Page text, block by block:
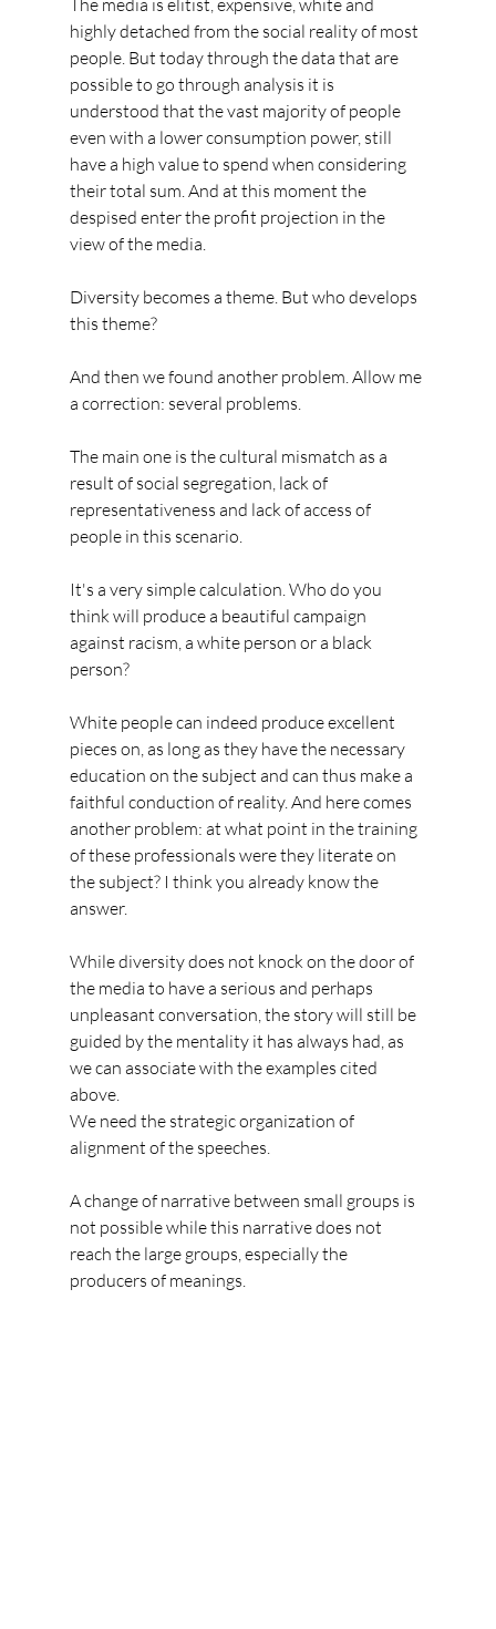
The media is elitist, expensive, white and
highly detached from the social reality of most
people. But today through the data that are
possible to go through analysis it is
understood that the vast majority of people
even with a lower consumption power, still
have a high value to spend when considering
their total sum. And at this moment the
despised enter the profit projection in the
view of the media.
Diversity becomes a theme. But who develops
this theme?
And then we found another problem. Allow me
a correction: several problems.
The main one is the cultural mismatch as a
result of social segregation, lack of
representativeness and lack of access of
people in this scenario.
It's a very simple calculation. Who do you
think will produce a beautiful campaign
against racism, a white person or a black
person?
White people can indeed produce excellent
pieces on, as long as they have the necessary
education on the subject and can thus make a
faithful conduction of reality. And here comes
another problem: at what point in the training
of these professionals were they literate on
the subject? I think you already know the
answer.
While diversity does not knock on the door of
the media to have a serious and perhaps
unpleasant conversation, the story will still be
guided by the mentality it has always had, as
we can associate with the examples cited
above.
We need the strategic organization of
alignment of the speeches.
A change of narrative between small groups is
not possible while this narrative does not
reach the large groups, especially the
producers of meanings.